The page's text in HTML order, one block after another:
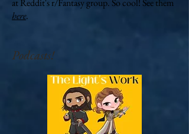
at Reddit's r/Fantasy group. So cool! See them
here.
Podcasts!